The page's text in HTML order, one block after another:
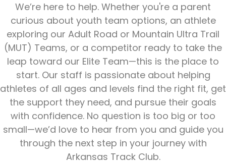
We’re here to help. Whether you're a parent
curious about youth team options, an athlete
exploring our Adult Road or Mountain Ultra Trail
(MUT) Teams, or a competitor ready to take the
leap toward our Elite Team—this is the place to
start. Our staff is passionate about helping
athletes of all ages and levels find the right fit, get
the support they need, and pursue their goals
with confidence. No question is too big or too
small—we’d love to hear from you and guide you
through the next step in your journey with
Arkansas Track Club.